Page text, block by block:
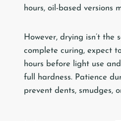
hours, oil-based versions
However, drying isn’t the
complete curing, expect
hours before light use
full hardness. Patience
prevent dents, smudges,